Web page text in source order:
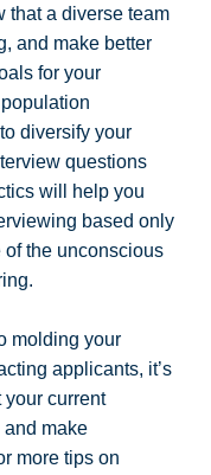
that a diverse team
and make better
for your
diversify your
questions
will help you
based only
the unconscious
molding your
applicants, it’s
your current
and make
more tips on